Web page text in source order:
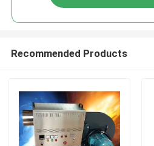
Recommended Products